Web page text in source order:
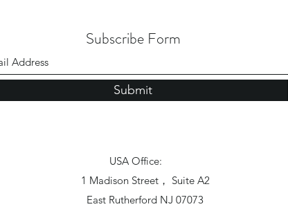
Subscribe Form
Submit
USA Office:
1 Madison Street， Suite A2
East Rutherford NJ 07073